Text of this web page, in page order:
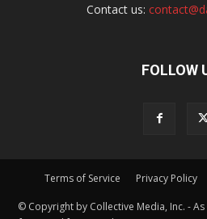
Contact us:
FOLLOW
Terms of Service Privacy Policy
© Copyright by Collective Media, Inc. -